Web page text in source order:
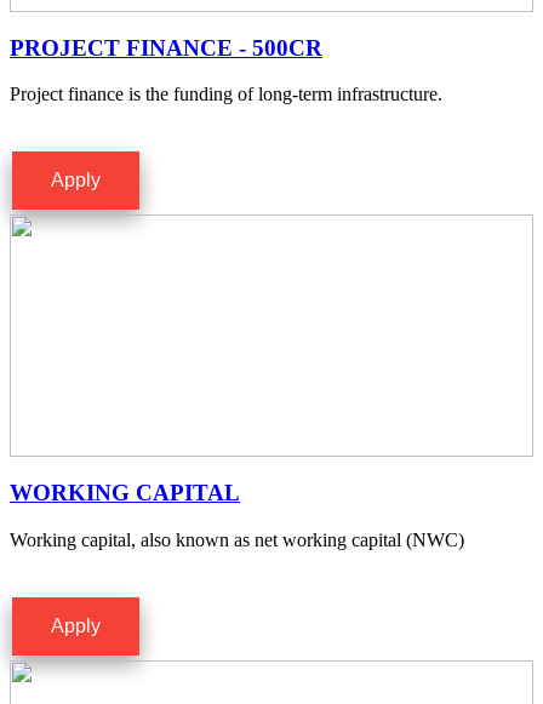
PROJECT FINANCE - 500CR
Project finance is the funding of long-term infrastructure.
Apply
WORKING CAPITAL
Working capital, also known as net working capital (NWC)
Apply